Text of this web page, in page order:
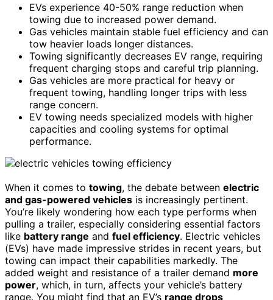
EVs experience 40-50% range reduction when
towing due to increased power demand.
Gas vehicles maintain stable fuel efficiency and can
tow heavier loads longer distances.
Towing significantly decreases EV range, requiring
frequent charging stops and careful trip planning.
Gas vehicles are more practical for heavy or
frequent towing, handling longer trips with less
range concern.
EV towing needs specialized models with higher
capacities and cooling systems for optimal
performance.
When it comes to towing, the debate between electric
and gas-powered vehicles is increasingly pertinent.
You’re likely wondering how each type performs when
pulling a trailer, especially considering essential factors
like battery range and fuel efficiency. Electric vehicles
(EVs) have made impressive strides in recent years, but
towing can impact their capabilities markedly. The
added weight and resistance of a trailer demand more
power, which, in turn, affects your vehicle’s battery
range. You might find that an EV’s range drops